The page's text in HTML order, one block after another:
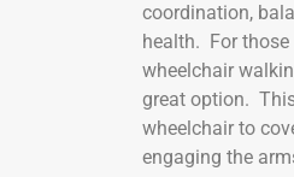
coordination,
health. For
wheelchair
great option.
wheelchair to
engaging the